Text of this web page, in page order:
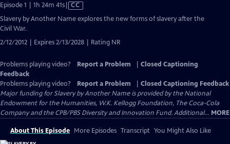
Episode 1 | 1h 24m 41sVideo
CC
Slavery by Another Name explores the new forms of slavery after the
Civil War.
2/12/2012 | Expires 2/13/2028 | Rating NR
Problems playing video? Report a Problem
Closed Captioning
Feedback
Problems playing video?
Report a Problem
Closed Captioning Feedback
Major funding for Slavery by Another Name is provided by the National
Endowment for the Humanities, W.K. Kellogg Foundation, The Coca-Cola
Company and the CPB/PBS Diversity and Innovation Fund. Additional... MORE
About This Episode More Episodes Transcript You Might Also Like